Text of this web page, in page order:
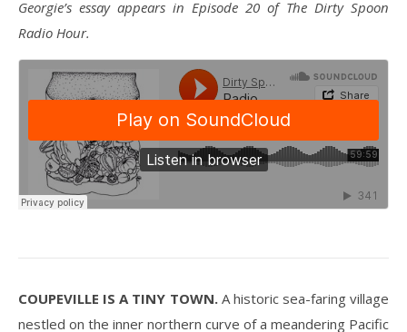
Georgie’s essay appears in Episode 20 of The Dirty Spoon
Radio Hour.
COUPEVILLE IS A TINY TOWN.A historic sea-faring village
nestled on the inner northern curve of a meandering Pacific